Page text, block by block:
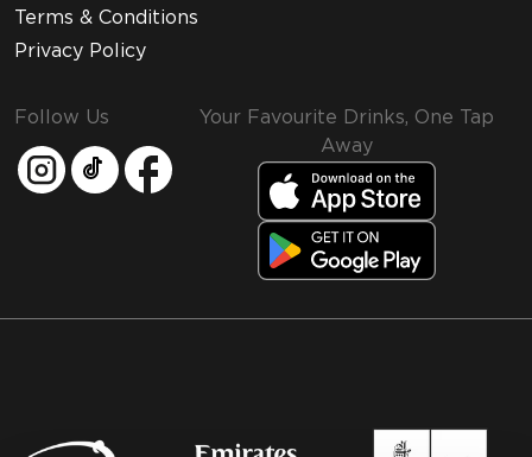
Terms & Conditions
Privacy Policy
Follow Us
Your Favourite Drinks, One Tap
Away